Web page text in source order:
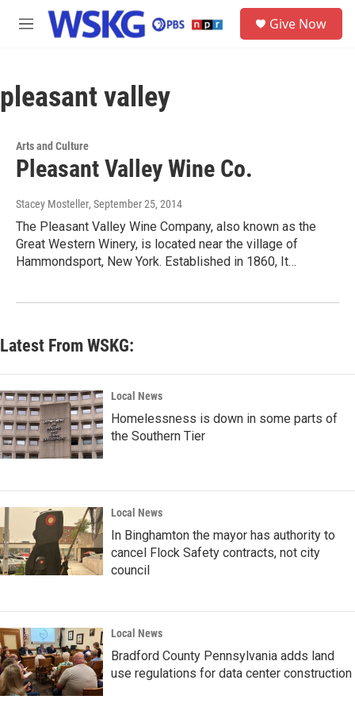
Skip to main content
M
Give Now
pleasant valley
Arts and Culture
Pleasant Valley Wine Co.
Stacey Mosteller, September 25, 2014
The Pleasant Valley Wine Company, also known as the
Great Western Winery, is located near the village of
Hammondsport, New York. Established in 1860, It…
Latest From WSKG:
Local News
Homelessness is down in some parts of
the Southern Tier
Local News
In Binghamton the mayor has authority to
cancel Flock Safety contracts, not city
council
Local News
Bradford County Pennsylvania adds land
use regulations for data center construction